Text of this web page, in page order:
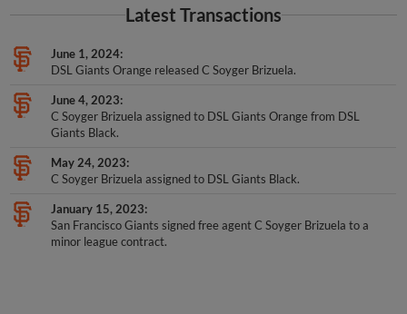
Latest Transactions
June 1, 2024
DSL Giants Orange released C Soyger Brizuela.
June 4, 2023
C Soyger Brizuela assigned to DSL Giants Orange from DSL
Giants Black.
May 24, 2023
C Soyger Brizuela assigned to DSL Giants Black.
January 15, 2023
San Francisco Giants signed free agent C Soyger Brizuela to a
minor league contract.